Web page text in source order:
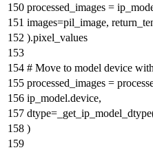
processed_images =
images=pil_image,
).pixel_values
# Move to model device
processed_images =
ip_model.device,
)